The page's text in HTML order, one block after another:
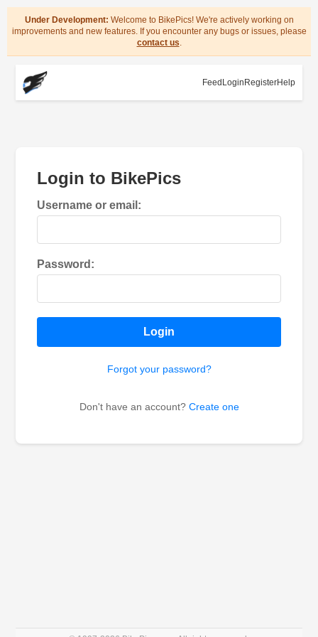
Under Development: Welcome to BikePics! We're actively working on
improvements and new features. If you encounter any bugs or issues, please
contact us.
Feed Login RegisterHelp
Login to BikePics
Username or email:
Password:
Login
Forgot your password?
Don't have an account? Create one